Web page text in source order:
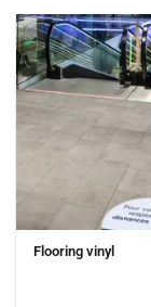
Flooring vinyl